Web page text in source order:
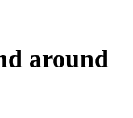
around